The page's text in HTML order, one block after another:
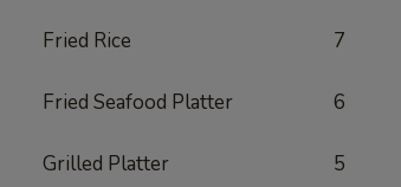
Fried Rice 7
Fried Seafood Platter 6
Grilled Platter 5